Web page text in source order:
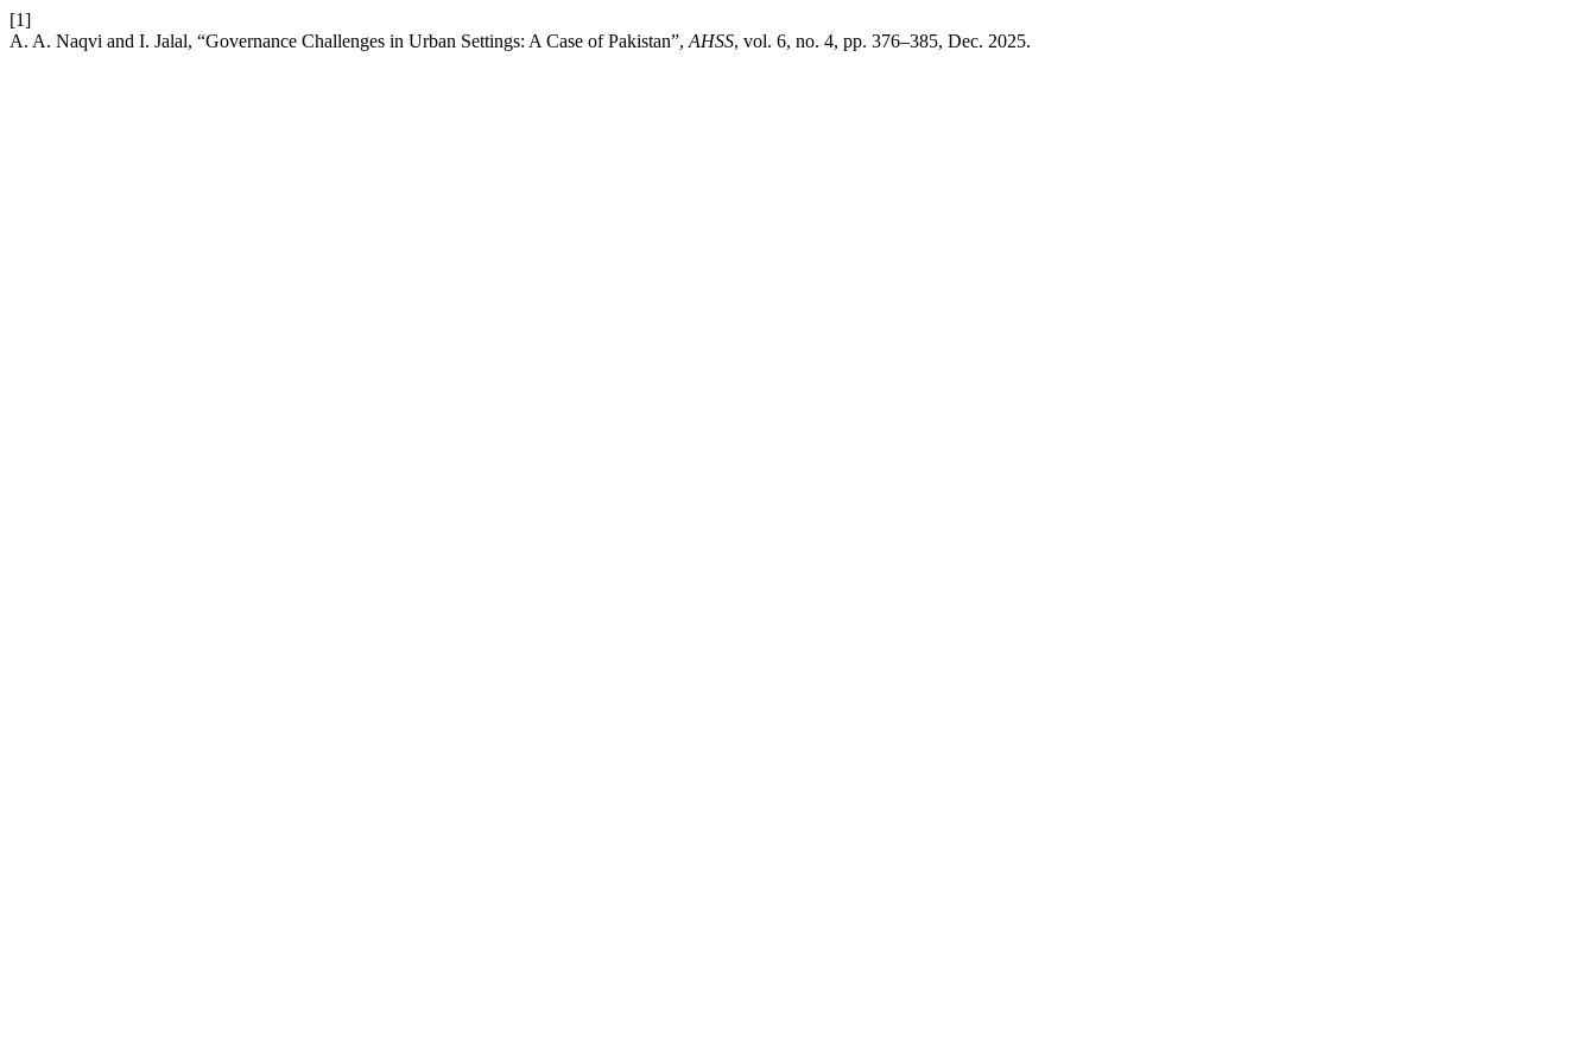
[1]
A. A. Naqvi and I. Jalal, “Governance Challenges in Urban Settings: A Case of Pakistan”, AHSS, vol. 6, no. 4, pp. 376–385, Dec. 2025.